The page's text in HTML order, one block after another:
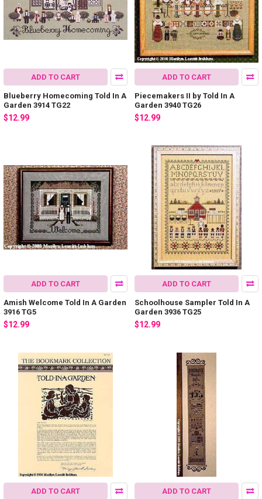
ADD TO CART
Blueberry Homecoming Told In A
Garden 3914 TG22
$12.99
ADD TO CART
Piecemakers II by Told In A
Garden 3940 TG26
$12.99
ADD TO CART
Amish Welcome Told In A Garden
3916 TG5
$12.99
ADD TO CART
Schoolhouse Sampler Told In A
Garden 3936 TG25
$12.99
ADD TO CART ADD TO CART